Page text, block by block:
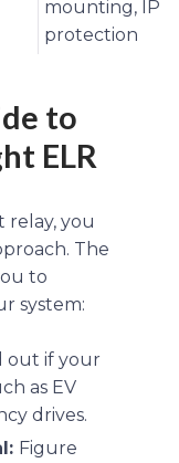
mounting, IP
protection
to
ELR
relay, you
The
to
system:
out if your
as EV
drives.
Figure